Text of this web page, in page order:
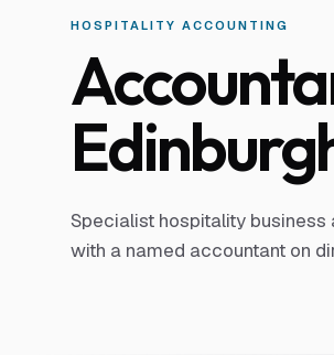
HOSPITALITY ACCOUNTING
Specialist hospitality
with a named accountant on